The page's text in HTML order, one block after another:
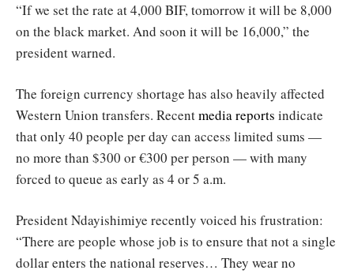
“If we set the rate at 4,000 BIF, tomorrow it will be 8,000
on the black market. And soon it will be 16,000,” the
president warned.
The foreign currency shortage has also heavily affected
Western Union transfers. Recentmedia reports indicate
that only 40 people per day can access limited sums —
no more than $300 or €300 per person — with many
forced to queue as early as 4 or 5 a.m.
President Ndayishimiye recently voiced his frustration:
“There are people whose job is to ensure that not a single
dollar enters the national reserves… They wear no